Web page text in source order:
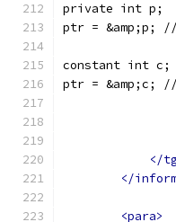
private int p;
ptr = &amp;p;
constant int c;
ptr = &amp;c;
</
</
<para>